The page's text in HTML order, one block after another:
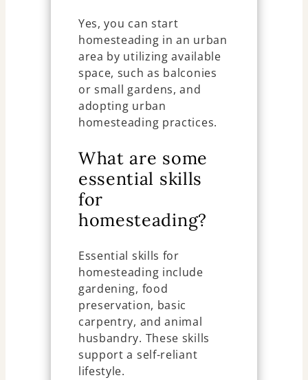
Yes, you can start
homesteading in an urban
area by utilizing available
space, such as balconies
or small gardens, and
adopting urban
homesteading practices.
What are some
essential skills
for
homesteading?
Essential skills for
homesteading include
gardening, food
preservation, basic
carpentry, and animal
husbandry. These skills
support a self-reliant
lifestyle.